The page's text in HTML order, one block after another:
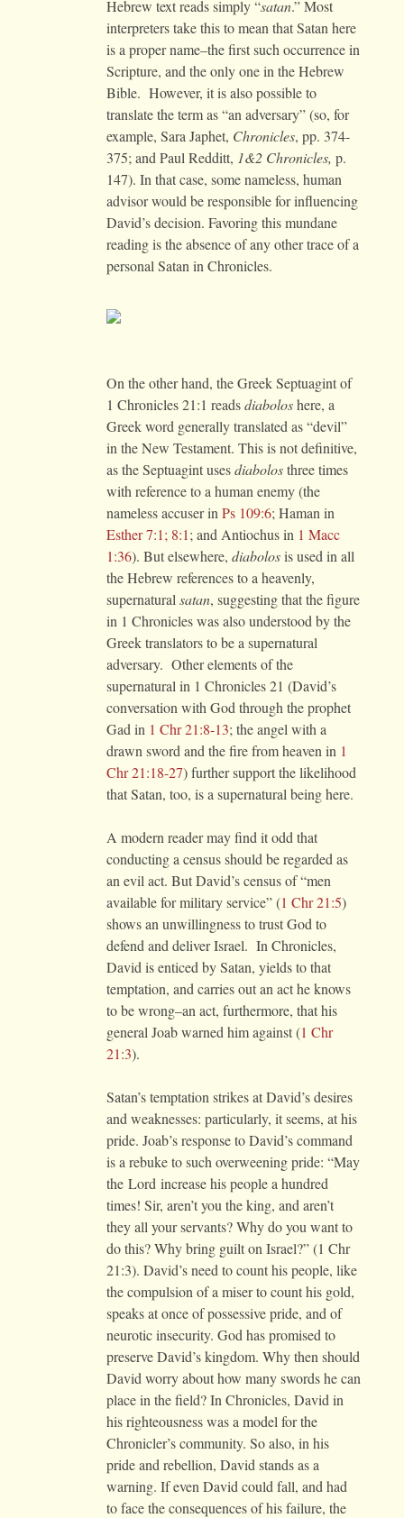
Hebrew text reads simply “satan.” Most
interpreters take this to mean that Satan here
is a proper name–the first such occurrence in
Scripture, and the only one in the Hebrew
Bible. However, it is also possible to
translate the term as “an adversary” (so, for
example, Sara Japhet, Chronicles, pp. 374-
375; and Paul Redditt, 1&2 Chronicles, p.
147). In that case, some nameless, human
advisor would be responsible for influencing
David’s decision. Favoring this mundane
reading is the absence of any other trace of a
personal Satan in Chronicles.
On the other hand, the Greek Septuagint of
1 Chronicles 21:1 readsdiaboloshere, a
Greek word generally translated as “devil”
in the New Testament. This is not definitive,
as the Septuagint usesdiabolosthree times
with reference to a human enemy (the
nameless accuser in Ps 109:6; Haman in
Esther 7:1; 8:1; and Antiochus in 1 Macc
1:36). But elsewhere, diabolosis used in all
the Hebrew references to a heavenly,
supernatural satan, suggesting that the figure
in 1 Chronicles was also understood by the
Greek translators to be a supernatural
adversary. Other elements of the
supernatural in 1 Chronicles 21 (David’s
conversation with God through the prophet
Gad in 1 Chr 21:8-13; the angel with a
drawn sword and the fire from heaven in 1
Chr 21:18-27) further support the likelihood
that Satan, too, is a supernatural being here.
A modern reader may find it odd that
conducting a census should be regarded as
an evil act. But David’s census of “men
available for military service” (1 Chr 21:5)
shows an unwillingness to trust God to
defend and deliver Israel. In Chronicles,
David is enticed by Satan, yields to that
temptation, and carries out an act he knows
to be wrong–an act, furthermore, that his
general Joab warned him against (1 Chr
21:3).
Satan’s temptation strikes at David’s desires
and weaknesses: particularly, it seems, at his
pride. Joab’s response to David’s command
is a rebuke to such overweening pride: “May
the Lord increase his people a hundred
times! Sir, aren’t you the king, and aren’t
they all your servants? Why do you want to
do this? Why bring guilt on Israel?” (1 Chr
21:3). David’s need to count his people, like
the compulsion of a miser to count his gold,
speaks at once of possessive pride, and of
neurotic insecurity. God has promised to
preserve David’s kingdom. Why then should
David worry about how many swords he can
place in the field? In Chronicles, David in
his righteousness was a model for the
Chronicler’s community. So also, in his
pride and rebellion, David stands as a
warning. If even David could fall, and had
to face the consequences of his failure, the